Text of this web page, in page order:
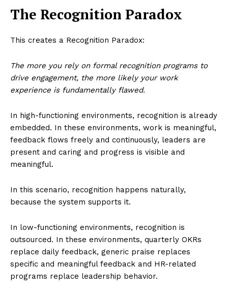
The Recognition Paradox
This creates a Recognition Paradox:
The more you rely on formal recognition programs to
drive engagement, the more likely your work
experience is fundamentally flawed.
In high-functioning environments, recognition is already
embedded. In these environments, work is meaningful,
feedback flows freely and continuously, leaders are
present and caring and progress is visible and
meaningful.
In this scenario, recognition happens naturally,
because the system supports it.
In low-functioning environments, recognition is
outsourced. In these environments, quarterly OKRs
replace daily feedback, generic praise replaces
specific and meaningful feedback and HR-related
programs replace leadership behavior.